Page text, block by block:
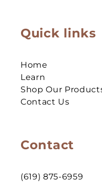
Quick links
Home
Learn
Shop Our
Contact Us
Contact
(619) 875-6959